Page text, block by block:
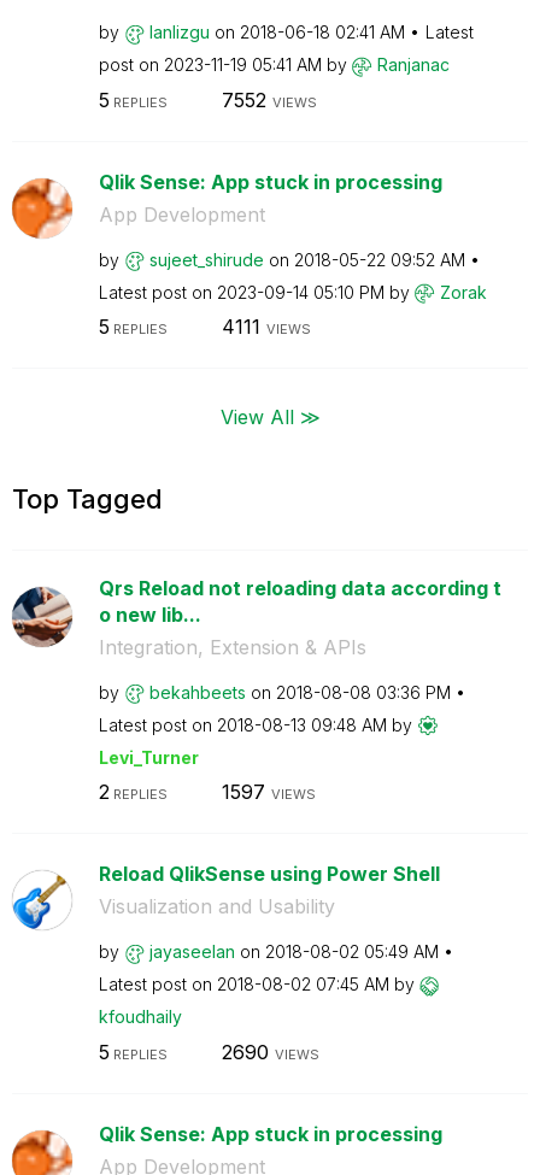
by lanlizgu on ‎2018-06-18 02:41 AM
Latest
post on ‎2023-11-19 05:41 AM by Ranjanac
5 REPLIES 7552 VIEWS
Qlik Sense: App stuck in processing
App Development
by sujeet_shirude on ‎2018-05-22 09:52 AM
Latest post on ‎2023-09-14 05:10 PM by Zorak
5 REPLIES 4111 VIEWS
View All ≫
Top Tagged
Qrs Reload not reloading data according t
o new lib...
Integration, Extension & APIs
by bekahbeets on ‎2018-08-08 03:36 PM
Latest post on ‎2018-08-13 09:48 AM by
Levi_Turner
2REPLIES 1597 VIEWS
Reload QlikSense using Power Shell
Visualization and Usability
by jayaseelan on ‎2018-08-02 05:49 AM
Latest post on ‎2018-08-02 07:45 AM by
kfoudhaily
5 REPLIES 2690 VIEWS
Qlik Sense: App stuck in processing
App Development